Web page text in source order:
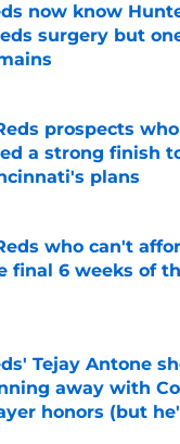
now know
surgery but
by on Invalid Date
prospects
a strong finish
plans
who can't
final 6 weeks of
Tejay Antone
away with
honors (but
by on Invalid Date